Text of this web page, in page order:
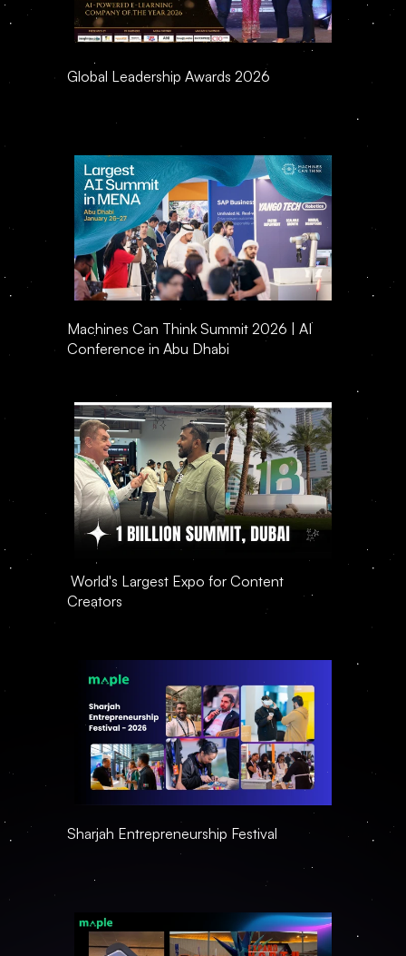
Global Leadership Awards 2026
Machines Can Think Summit 2026 | AI
Conference in Abu Dhabi
Creators
Sharjah Entrepreneurship Festival